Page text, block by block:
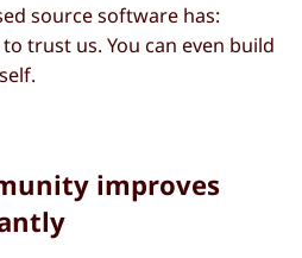
source software has:
trust us. You can even build
improves